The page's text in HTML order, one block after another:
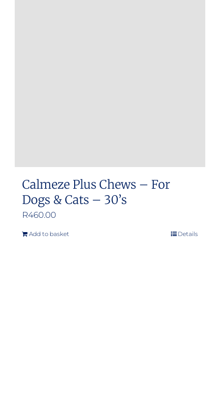
Calmeze Plus Chews – For
Dogs & Cats – 30’s
R460.00
Add to basket Details